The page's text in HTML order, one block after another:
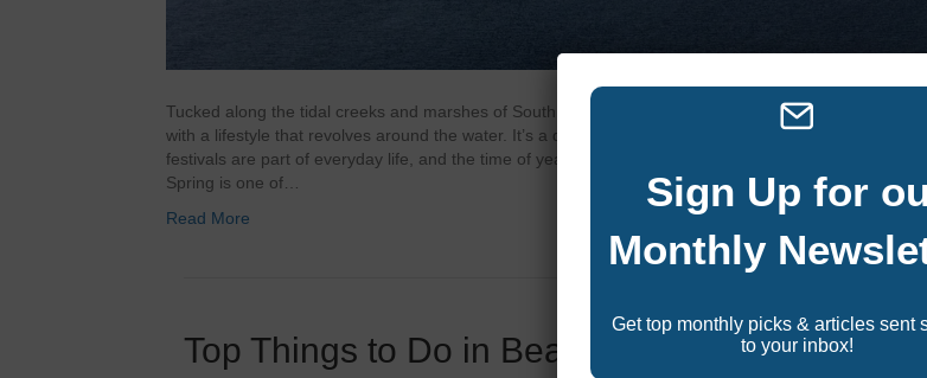
Tucked along the tidal creeks and marshes of South Carolina’s Lowcountry, Beaufort blends historic
with a lifestyle that revolves around the water. It’s a destination where boating, fishing, and waterfront
festivals are part of everyday life, and the time of year you choose to visit can shape the entire
Spring is one of…
Read More
Top Things to Do in Beaufort, SC: Fishing,
Sign Up for
Monthly
Get top monthly picks & articles sent
to your inbox!